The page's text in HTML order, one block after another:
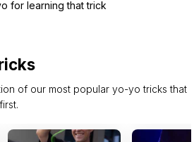
for learning that trick
of our most popular yo-yo tricks that